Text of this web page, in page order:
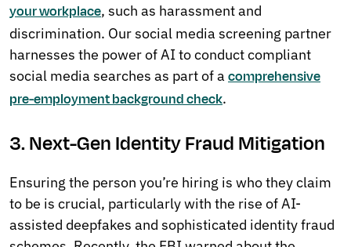
your workplace, such as harassment and
discrimination. Our social media screening partner
harnesses the power of AI to conduct compliant
social media searches as part of acomprehensive
pre-employment background check.
3. Next-Gen Identity Fraud Mitigation
Ensuring the person you’re hiring is who they claim
to be is crucial, particularly with the rise of AI-
assisted deepfakes and sophisticated identity fraud